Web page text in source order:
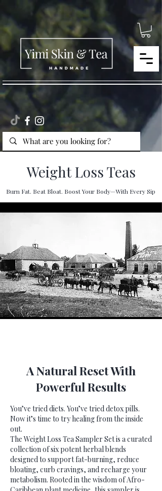
Weight Loss Teas
Burn Fat. Beat Bloat. Boost Your Body—With Every Sip
A Natural Reset With
Powerful Results
You’ve tried diets. You’ve tried detox pills.
Now it’s time to try healing from the inside
out.
The Weight Loss Tea Sampler Set is a curated
collection of six potent herbal blends
designed to support fat-burning, reduce
bloating, curb cravings, and recharge your
metabolism. Rooted in the wisdom of Afro-